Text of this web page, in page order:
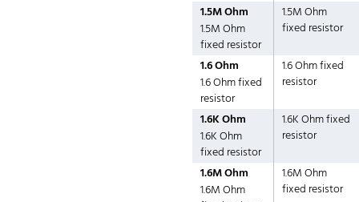
1.5M Ohm
1.5M Ohm
fixed resistor
1.5M Ohm
fixed resistor
1.6 Ohm
1.6 Ohm fixed
resistor
1.6 Ohm fixed
resistor
1.6K Ohm
1.6K Ohm
fixed resistor
1.6K Ohm fixed
resistor
1.6M Ohm
1.6M Ohm
1.6M Ohm
fixed resistor